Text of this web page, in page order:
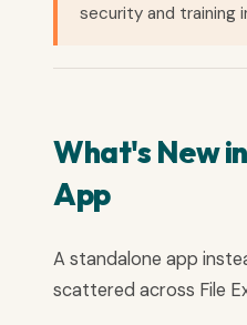
security and training
What's New
App
A standalone app
scattered across File